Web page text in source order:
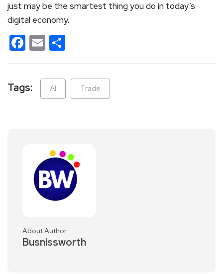
just may be the smartest thing you do in today’s
digital economy.
Facebook
Email
Tags: AI Trade
About Author
Busnissworth